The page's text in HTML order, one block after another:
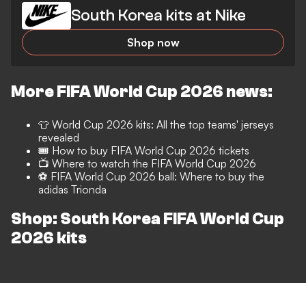
South Korea kits at Nike
Shop now
More FIFA World Cup 2026 news:
👕 World Cup 2026 kits: All the top teams' jerseys
revealed
🎟️ How to buy FIFA World Cup 2026 tickets
📺 Where to watch the FIFA World Cup 2026
⚽️ FIFA World Cup 2026 ball: Where to buy the
adidas Trionda
Shop: South Korea FIFA World Cup
2026 kits